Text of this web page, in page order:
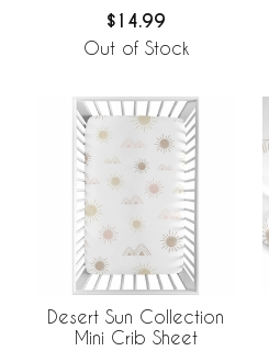
$14.99
Out of Stock
Desert Sun Collection
Mini Crib Sheet